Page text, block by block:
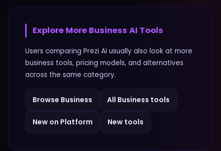
Explore More Business AI Tools
Users comparing Prezi AI usually also look at more
business tools, pricing models, and alternatives
across the same category.
Browse Business All Business tools
New on Platform New tools